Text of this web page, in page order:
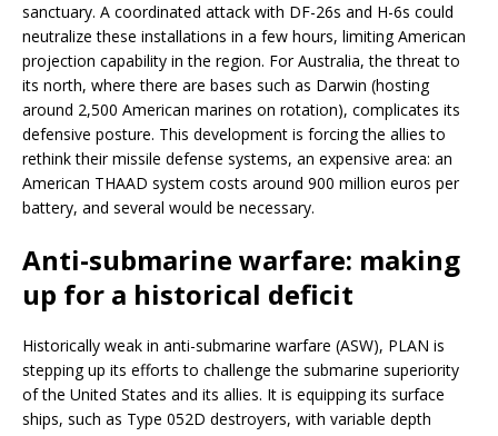
sanctuary. A coordinated attack with DF-26s and H-6s could
neutralize these installations in a few hours, limiting American
projection capability in the region. For Australia, the threat to
its north, where there are bases such as Darwin (hosting
around 2,500 American marines on rotation), complicates its
defensive posture. This development is forcing the allies to
rethink their missile defense systems, an expensive area: an
American THAAD system costs around 900 million euros per
battery, and several would be necessary.
Anti-submarine warfare: making
up for a historical deficit
Historically weak in anti-submarine warfare (ASW), PLAN is
stepping up its efforts to challenge the submarine superiority
of the United States and its allies. It is equipping its surface
ships, such as Type 052D destroyers, with variable depth